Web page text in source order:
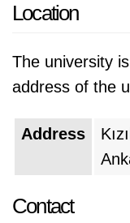
Location
The university
address of the
Address
Contact